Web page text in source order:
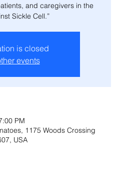
and caregivers in the
Sickle Cell.”
is closed
events
PM
1175 Woods Crossing
USA